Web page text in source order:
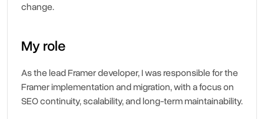
change.
My role
As the lead Framer developer, I was responsible for the
Framer implementation and migration, with a focus on
SEO continuity, scalability, and long-term maintainability.